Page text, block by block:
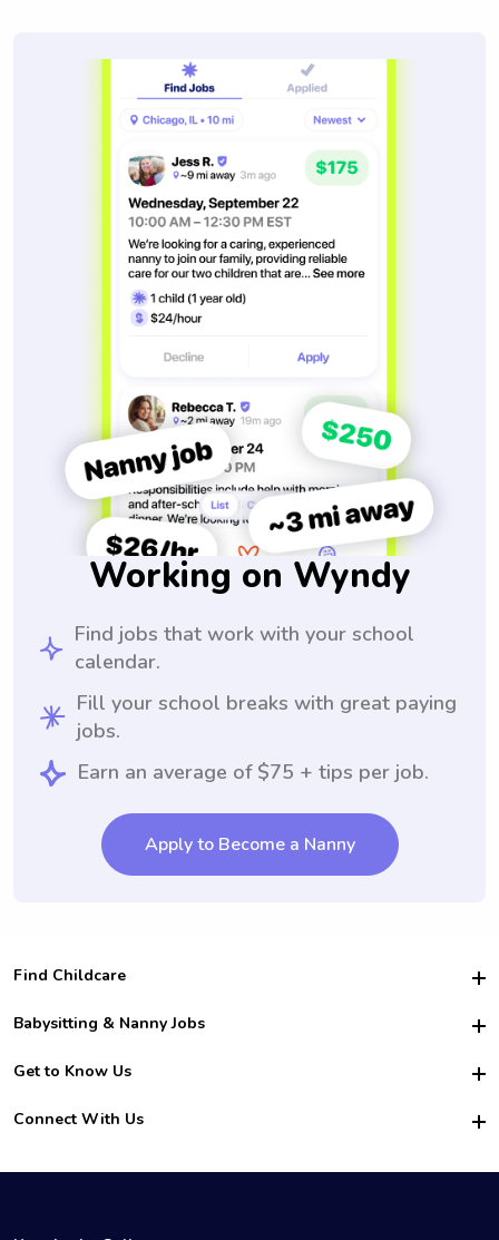
Working on Wyndy
Find jobs that work with your school
calendar.
Fill your school breaks with great paying
jobs.
Earn an average of $75 + tips per job.
Apply to Become a Nanny
Find Childcare
Hire College Babysitters
For Employers
For Churches
Babysitting & Nanny Jobs
Become a Sitter
Family Interview Tips
College Nanny Jobs
Get to Know Us
Safety
How it Works
Connect With Us